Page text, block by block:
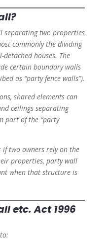
separating two properties
commonly the dividing
houses. The
certain boundary walls
as “party fence walls”).
shared elements can
ceilings separating
part of the “party
two owners rely on the
properties, party wall
when that structure is
etc. Act 1996